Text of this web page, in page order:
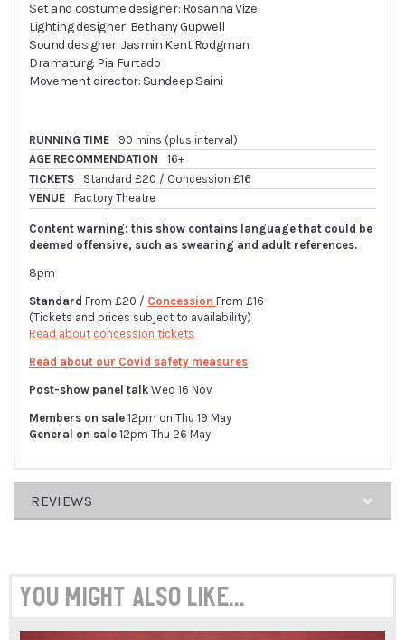
Set and costume designer: Rosanna Vize
Lighting designer: Bethany Gupwell
Sound designer: Jasmin Kent Rodgman
Dramaturg: Pia Furtado
Movement director: Sundeep Saini
RUNNING TIME
90 mins (plus interval)
AGE RECOMMENDATION
16+
TICKETS
Standard £20 / Concession £16
VENUE
Factory Theatre
Content warning: this show contains language that could be
deemed offensive, such as swearing and adult references.
8pm
Standard From £20 / Concession From £16
(Tickets and prices subject to availability)
Read about concession tickets
Read about our Covid safety measures
Post-show panel talk Wed 16 Nov
Members on sale 12pm on Thu 19 May
General on sale 12pm Thu 26 May
REVIEWS
"THE
You might also like...